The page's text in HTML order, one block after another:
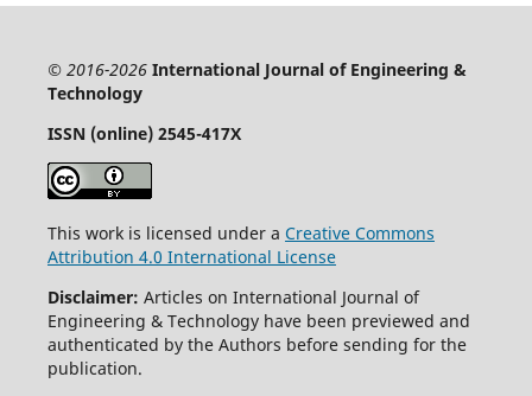
© 2016-2026 International Journal of Engineering &
Technology
ISSN (online) 2545-417X
This work is licensed under a Creative Commons
Attribution 4.0 International License
Disclaimer: Articles on International Journal of
Engineering & Technology have been previewed and
authenticated by the Authors before sending for the
publication.